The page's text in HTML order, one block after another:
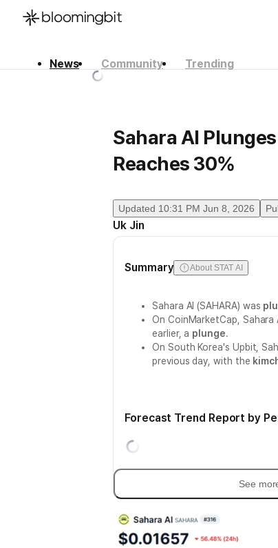
News Community
Trending
Sahara AI
Reaches 30%
Updated 10:31 PM Jun 8, 2026
Uk Jin
Summary About STAT AI
Sahara AI (SAHARA) was
On CoinMarketCap,
earlier, a plunge.
On South Korea's Upbit,
previous day, with the
Forecast Trend Report by
See